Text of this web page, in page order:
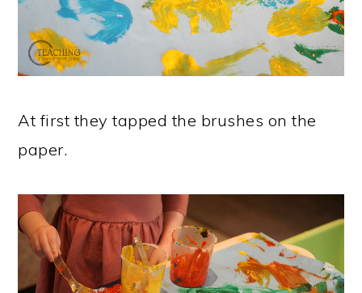
At first they tapped the brushes on the
paper.